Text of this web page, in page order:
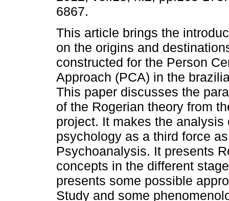
6867.
This article brings the
on the origins and
constructed for the Person
Approach (PCA) in the
This paper discusses the
of the Rogerian theory from
project. It makes the
psychology as a third force
Psychoanalysis. It presents
concepts in the different
presents some possible
Study and some